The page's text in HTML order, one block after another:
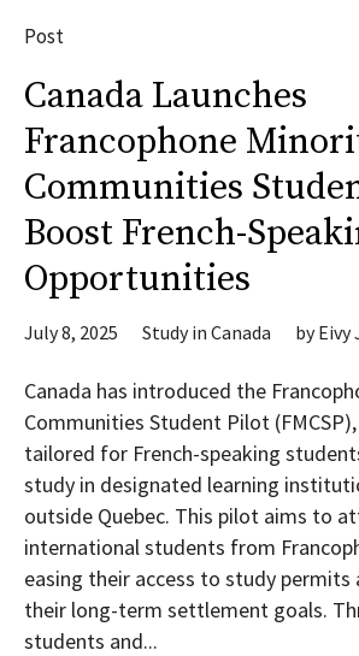
Post
Canada Launches
Francophone
Communities
Boost French-
Opportunities
July 8, 2025 Study in Canada byEivy
Canada has introduced the
Communities Student Pilot
tailored for French-speaking
study in designated learning
outside Quebec. This pilot aims to
international students from
easing their access to study permits
their long-term settlement goals.
students and...